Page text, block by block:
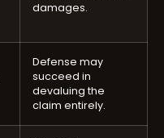
damages.
Defense may
succeed in
devaluing the
claim entirely.